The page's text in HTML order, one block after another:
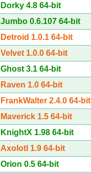
Dorky 4.8 64-bit
Jumbo 0.6.107 64-bit
Detroid 1.0.1 64-bit
Velvet 1.0.0 64-bit
Ghost 3.1 64-bit
Raven 1.0 64-bit
FrankWalter 2.4.0 64-bit
Maverick 1.5 64-bit
KnightX 1.98 64-bit
Axolotl 1.9 64-bit
Orion 0.5 64-bit